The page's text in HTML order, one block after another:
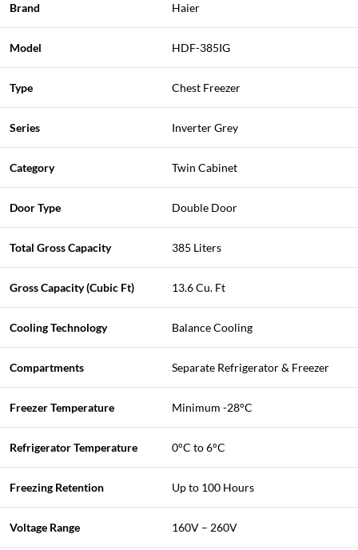
Brand Haier
Model HDF-385IG
Type Chest Freezer
Series Inverter Grey
Category Twin Cabinet
Door Type Double Door
Total Gross Capacity 385 Liters
Gross Capacity (Cubic Ft) 13.6 Cu. Ft
Cooling Technology Balance Cooling
Compartments Separate Refrigerator & Freezer
Freezer Temperature Minimum -28°C
Refrigerator Temperature 0°C to 6°C
Freezing Retention Up to 100 Hours
Voltage Range 160V – 260V